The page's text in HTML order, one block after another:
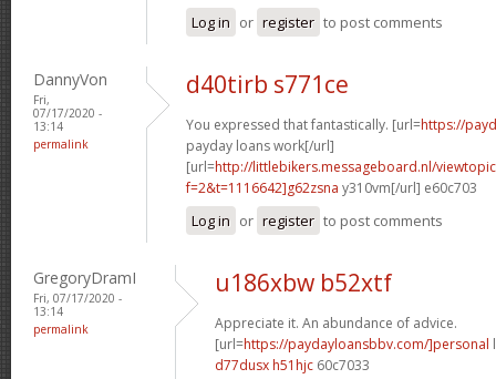
Log in or register to post comments
DannyVon
Fri,
07/17/2020 -
13:14
permalink
d40tirb s771ce
You expressed that fantastically. [url=https://
payday loans work[/url]
[url=http://littlebikers.messageboard.nl/
f=2&t=1116642]g62zsna y310vm[/url] e60c703
Log in or register to post comments
GregoryDramI
Fri, 07/17/2020 -
13:14
permalink
u186xbw b52xtf
Appreciate it. An abundance of advice.
[url=https://paydayloansbbv.com/]personal
d77dusx h51hjc 60c7033